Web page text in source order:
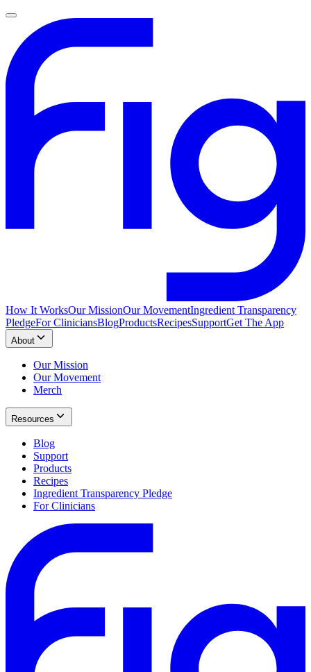
How It WorksOur MissionOur MovementIngredient Transparency
PledgeFor CliniciansBlogProductsRecipesSupportGet The App
About
Our Mission
Our Movement
Merch
Resources
Blog
Support
Products
Recipes
Ingredient Transparency Pledge
For Clinicians